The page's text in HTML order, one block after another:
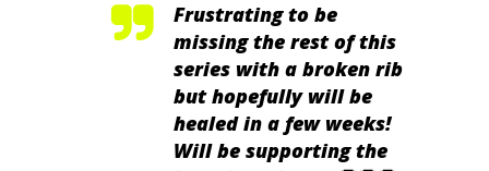
Frustrating to be
missing the rest of this
series with a broken rib
but hopefully will be
healed in a few weeks!
Will be supporting the